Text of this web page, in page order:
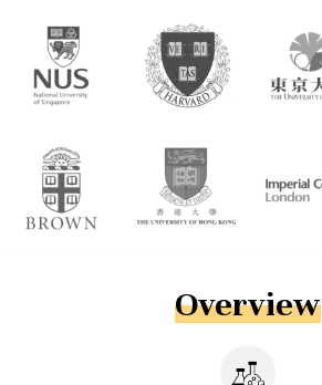
Overview